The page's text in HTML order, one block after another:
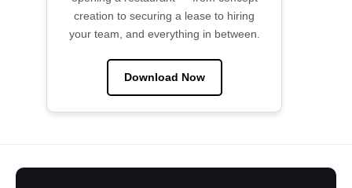
creation to securing a lease to hiring
your team, and everything in between.
Download Now